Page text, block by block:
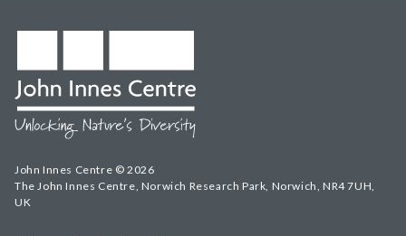
John Innes Centre © 2026
The John Innes Centre, Norwich Research Park, Norwich, NR4 7UH,
UK